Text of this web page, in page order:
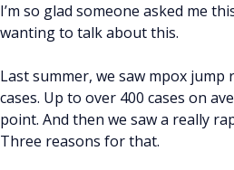
I’m so glad someone asked me
wanting to talk about this.
Last summer, we saw mpox jump
cases. Up to over 400 cases on
point. And then we saw a really
Three reasons for that.